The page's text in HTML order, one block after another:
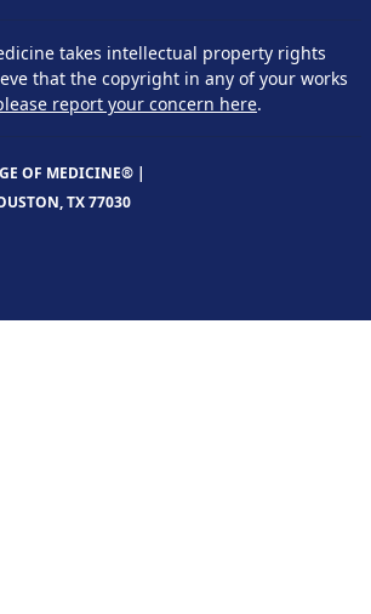
takes intellectual property rights
that the copyright in any of your works
report your concern here.
OF MEDICINE® |
TX 77030